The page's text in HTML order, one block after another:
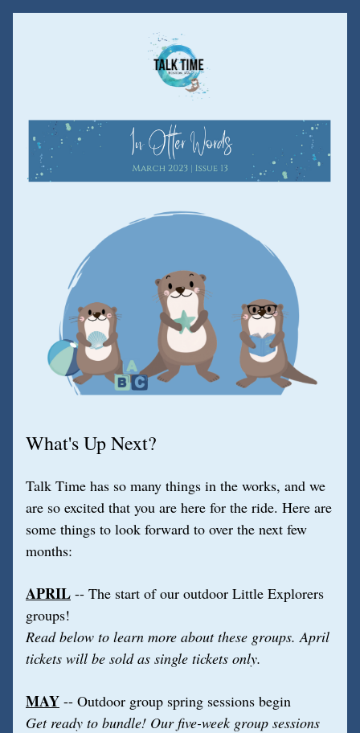
What's Up Next?
Talk Time has so many things in the works, and we
are so excited that you are here for the ride. Here are
some things to look forward to over the next few
months:
APRIL -- The start of our outdoor Little Explorers
groups!
Read below to learn more about these groups. April
tickets will be sold as single tickets only.
MAY -- Outdoor group spring sessions begin
Get ready to bundle! Our five-week group sessions